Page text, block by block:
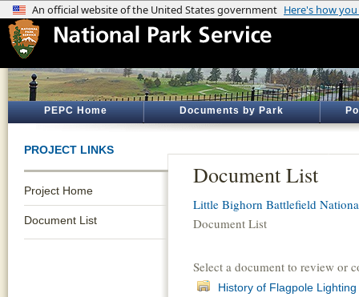
PEPC Home Documents by Park
PROJECT LINKS
Project Home
Document List
Document List
Little Bighorn Battlefield
Document List
Select a document to review or
History of Flagpole